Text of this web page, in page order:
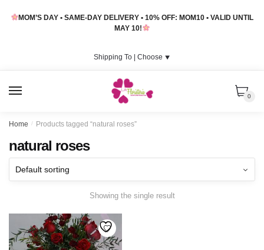
MOM’S DAY • SAME-DAY DELIVERY • 10% OFF: MOM10 • VALID UNTIL
MAY 10!
Shipping To | Choose ⯆
0
Home / Products tagged “natural roses”
natural roses
Showing the single result